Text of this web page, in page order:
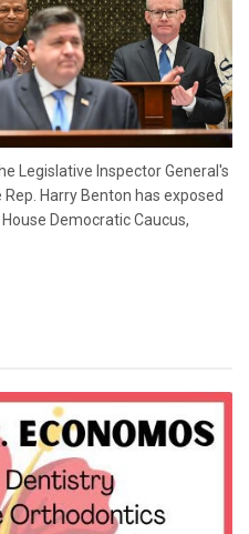
Legislative Inspector General's
Harry Benton has exposed
Democratic Caucus,